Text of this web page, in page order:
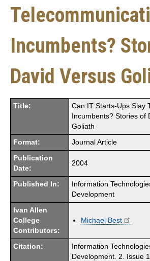
Incumbents?
David Versus
Title:
Can IT Starts-Ups Slay
Incumbents? Stories of
Goliath
Format: Journal Article
Publication
Date:
2004
Published In:
Information
Development
Ivan Allen
College
Contributors:
Michael Best
Citation:
Information
Development. 2. Issue